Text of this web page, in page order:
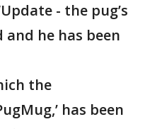
- the pug’s
and he has been
the
has been